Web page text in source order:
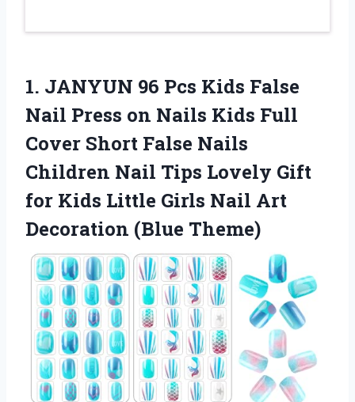
1. JANYUN 96 Pcs Kids False
Nail Press on Nails Kids Full
Cover Short False Nails
Children Nail Tips Lovely Gift
for Kids Little Girls Nail Art
Decoration (Blue Theme)